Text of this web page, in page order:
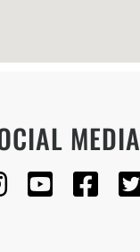
MEDIA